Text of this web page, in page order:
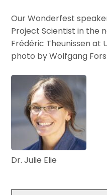
Our Wonderfest
Project Scientist in the
Frédéric Theunissen at
photo by Wolfgang
Dr. Julie Elie